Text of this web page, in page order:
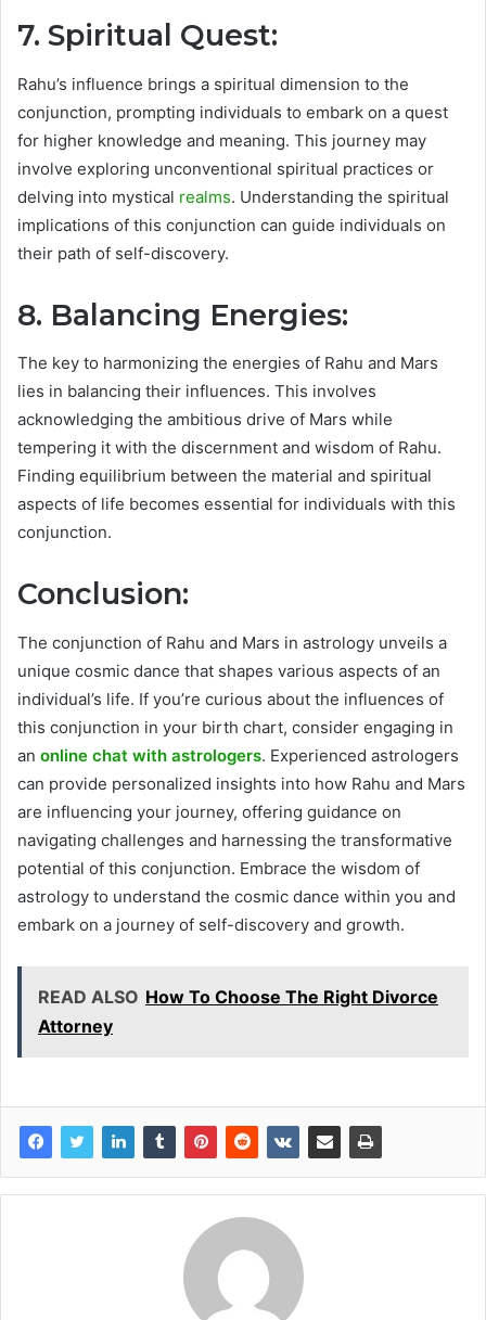
7. Spiritual Quest:
Rahu’s influence brings a spiritual dimension to the
conjunction, prompting individuals to embark on a quest
for higher knowledge and meaning. This journey may
involve exploring unconventional spiritual practices or
delving into mystical realms. Understanding the spiritual
implications of this conjunction can guide individuals on
their path of self-discovery.
8. Balancing Energies:
The key to harmonizing the energies of Rahu and Mars
lies in balancing their influences. This involves
acknowledging the ambitious drive of Mars while
tempering it with the discernment and wisdom of Rahu.
Finding equilibrium between the material and spiritual
aspects of life becomes essential for individuals with this
conjunction.
Conclusion:
The conjunction of Rahu and Mars in astrology unveils a
unique cosmic dance that shapes various aspects of an
individual’s life. If you’re curious about the influences of
this conjunction in your birth chart, consider engaging in
an online chat with astrologers. Experienced astrologers
can provide personalized insights into how Rahu and Mars
are influencing your journey, offering guidance on
navigating challenges and harnessing the transformative
potential of this conjunction. Embrace the wisdom of
astrology to understand the cosmic dance within you and
embark on a journey of self-discovery and growth.
READ ALSO How To Choose The Right Divorce
Attorney